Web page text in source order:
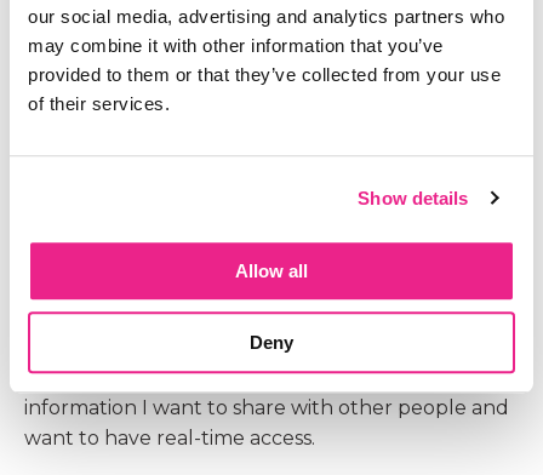
our social media, advertising and analytics partners who
may combine it with other information that you’ve
provided to them or that they’ve collected from your use
of their services.
Show details
Allow all
Deny
09:13
Years ago, when my husband and I were, we
always do our budgeting on a spreadsheet. It was
always like wait, who has the latest one? Which
transferred that into a Google Sheet, there's no
making updates, the other person instantly sees
those. So I really love that feature of being able to
use a Google Doc or a Google Sheet when there's
information I want to share with other people and
want to have real-time access.